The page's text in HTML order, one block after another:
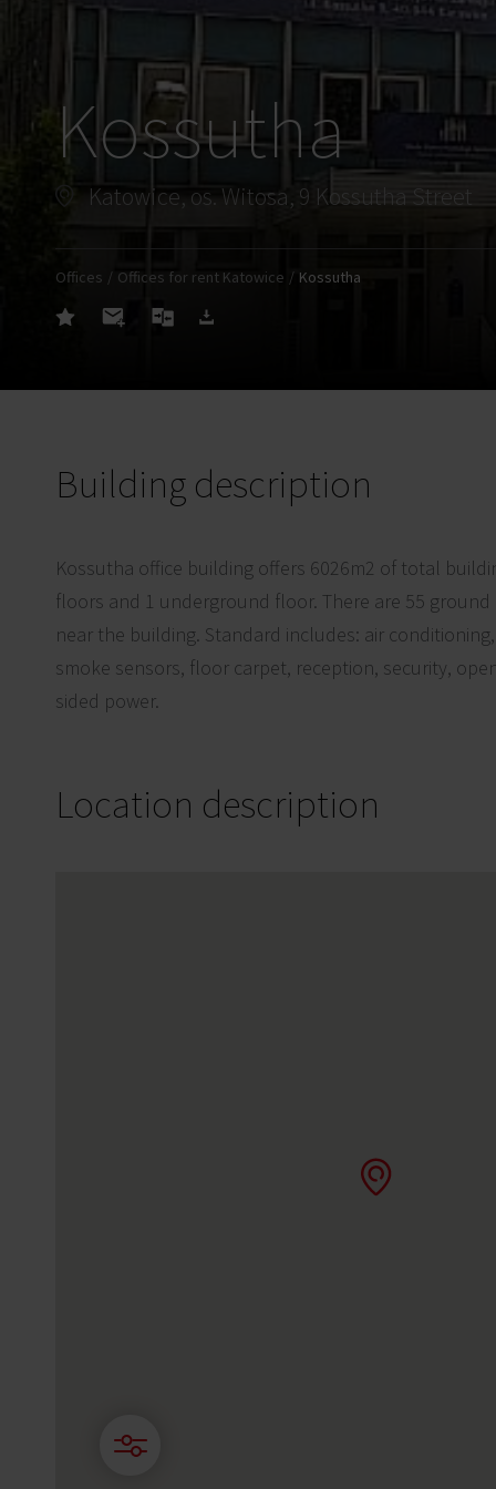
Kossutha
Katowice, os. Witosa, 9 Kossutha Street
Offices Offices for rent Katowice Kossutha
Building description
Kossutha office building offers 6026m2 of total
floors and 1 underground floor. There are 55
near the building. Standard includes: air
smoke sensors, floor carpet, reception, security,
sided power.
Location description